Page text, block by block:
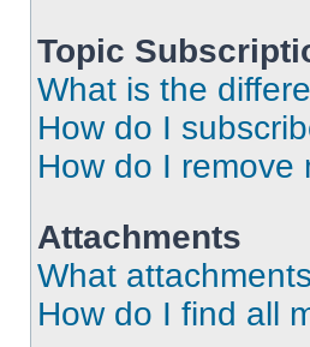
Topic
What is the
How do I
How do I remove
Attachments
What
How do I find all